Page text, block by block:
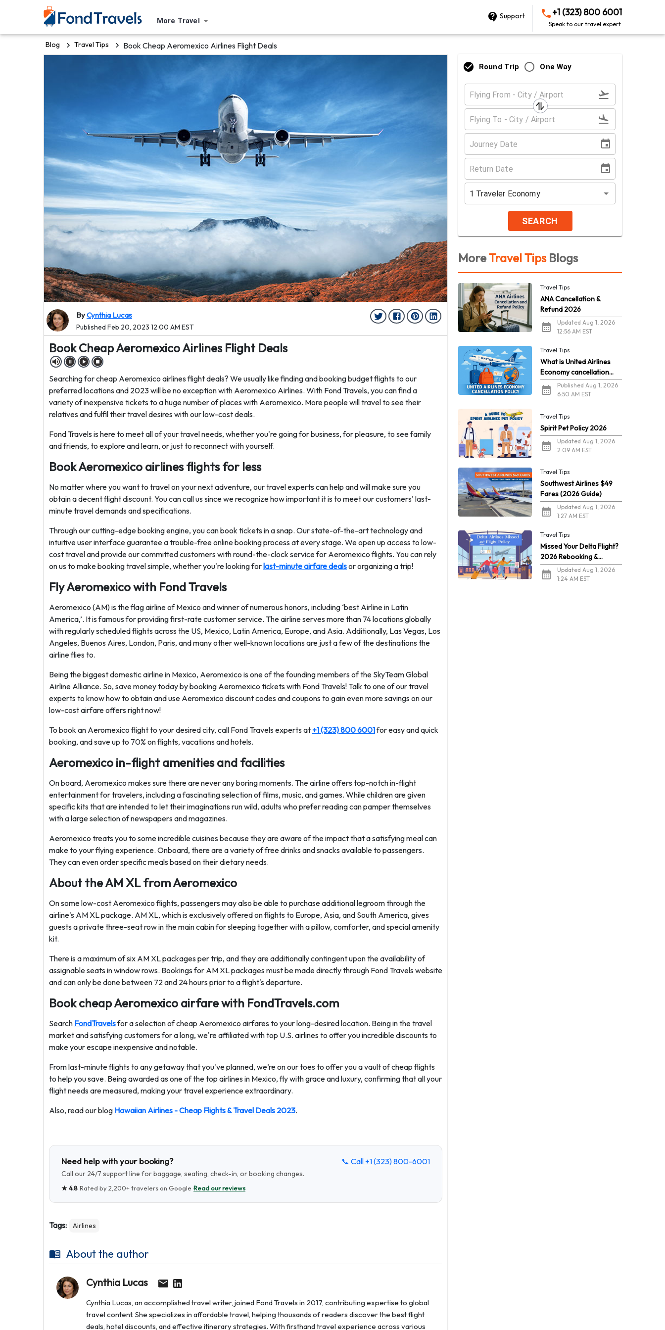
More Travel
Support +1 (323) 800 6001
Speak to our travel expert
Blog Travel Tips Book Cheap Aeromexico Airlines Flight Deals
ByCynthia Lucas
Published Feb 20, 2023 12:00 AM EST
Book Cheap Aeromexico Airlines Flight Deals
Searching for cheap Aeromexico airlines flight deals? We usually like finding and booking budget flights to our
preferred locations and 2023 will be no exception with Aeromexico Airlines. With Fond Travels, you can find a
variety of inexpensive tickets to a huge number of places with Aeromexico. More people will travel to see their
relatives and fulfil their travel desires with our low-cost deals.
Fond Travels is here to meet all of your travel needs, whether you're going for business, for pleasure, to see family
and friends, to explore and learn, or just to reconnect with yourself.
Book Aeromexico airlines flights for less
No matter where you want to travel on your next adventure, our travel experts can help and will make sure you
obtain a decent flight discount. You can call us since we recognize how important it is to meet our customers' last-
minute travel demands and specifications.
Through our cutting-edge booking engine, you can book tickets in a snap. Our state-of-the-art technology and
intuitive user interface guarantee a trouble-free online booking process at every stage. We open up access to low-
cost travel and provide our committed customers with round-the-clock service for Aeromexico flights. You can rely
on us to make booking travel simple, whether you're looking forlast-minute airfare dealsor organizing a trip!
Fly Aeromexico with Fond Travels
Aeromexico (AM) is the flag airline of Mexico and winner of numerous honors, including ‘best Airline in Latin
America,’. It is famous for providing first-rate customer service. The airline serves more than 74 locations globally
with regularly scheduled flights across the US, Mexico, Latin America, Europe, and Asia. Additionally, Las Vegas, Los
Angeles, Buenos Aires, London, Paris, and many other well-known locations are just a few of the destinations the
airline flies to.
Being the biggest domestic airline in Mexico, Aeromexico is one of the founding members of the SkyTeam Global
Airline Alliance. So, save money today by booking Aeromexico tickets with Fond Travels! Talk to one of our travel
experts to know how to obtain and use Aeromexico discount codes and coupons to gain even more savings on our
low-cost airfare offers right now!
To book an Aeromexico flight to your desired city, call Fond Travels experts at +1 (323) 800 6001for easy and quick
booking, and save up to 70% on flights, vacations and hotels.
Aeromexico in-flight amenities and facilities
On board, Aeromexico makes sure there are never any boring moments. The airline offers top-notch in-flight
entertainment for travelers, including a fascinating selection of films, music, and games. While children are given
specific kits that are intended to let their imaginations run wild, adults who prefer reading can pamper themselves
with a large selection of newspapers and magazines.
Aeromexico treats you to some incredible cuisines because they are aware of the impact that a satisfying meal can
make to your flying experience. Onboard, there are a variety of free drinks and snacks available to passengers.
They can even order specific meals based on their dietary needs.
About the AM XL from Aeromexico
On some low-cost Aeromexico flights, passengers may also be able to purchase additional legroom through the
airline's AM XL package. AM XL, which is exclusively offered on flights to Europe, Asia, and South America, gives
guests a private three-seat row in the main cabin for sleeping together with a pillow, comforter, and special amenity
kit.
There is a maximum of six AM XL packages per trip, and they are additionally contingent upon the availability of
assignable seats in window rows. Bookings for AM XL packages must be made directly through Fond Travels website
and can only be done between 72 and 24 hours prior to a flight's departure.
Book cheap Aeromexico airfare with FondTravels.com
Search FondTravelsfor a selection of cheap Aeromexico airfares to your long-desired location. Being in the travel
market and satisfying customers for a long, we're affiliated with top U.S. airlines to offer you incredible discounts to
make your escape inexpensive and notable.
From last-minute flights to any getaway that you've planned, we’re on our toes to offer you a vault of cheap flights
to help you save. Being awarded as one of the top airlines in Mexico, fly with grace and luxury, confirming that all your
flight needs are measured, making your travel experience extraordinary.
Also, read our blog Hawaiian Airlines - Cheap Flights & Travel Deals 2023.
Need help with your booking?
Call our 24/7 support line for baggage, seating, check-in, or booking changes.
★4.8· Rated by2,200+travelers on Google ·Read our reviews
📞 Call +1 (323) 800-6001
Tags: Airlines
About the author
Cynthia Lucas
Cynthia Lucas, an accomplished travel writer, joined Fond Travels in 2017, contributing expertise to global
travel content. She specializes in affordable travel, helping thousands of readers discover the best flight
deals, hotel discounts, and effective itinerary strategies. With firsthand travel experience across various
Round Trip One Way
1 Traveler Economy
SEARCH
MoreTravel TipsBlogs
Travel Tips
ANA Cancellation &
Refund 2026
Updated Aug 1, 2026
12:56 AM EST
Travel Tips
What is United Airlines
Economy cancellation
policy in 2026?
Published Aug 1, 2026
6:50 AM EST
Travel Tips
Spirit Pet Policy 2026
Updated Aug 1, 2026
2:09 AM EST
Travel Tips
Southwest Airlines $49
Fares (2026 Guide)
Updated Aug 1, 2026
1:27 AM EST
Travel Tips
Missed Your Delta Flight?
2026 Rebooking &
RefundsUpdated Aug 1, 2026
1:24 AM EST